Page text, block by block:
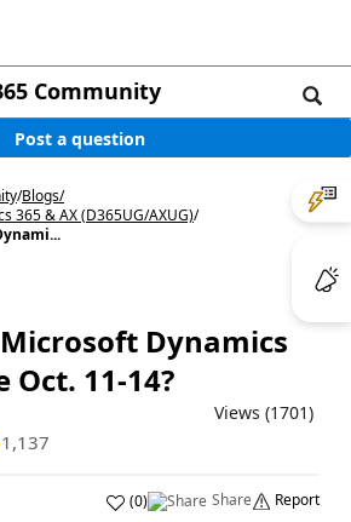
Community
Post a question
/Blogs/
365 & AX (D365UG/AXUG)/
Dynamics
Oct. 11-14?
Views (1701)
1,137
(0) Share Report